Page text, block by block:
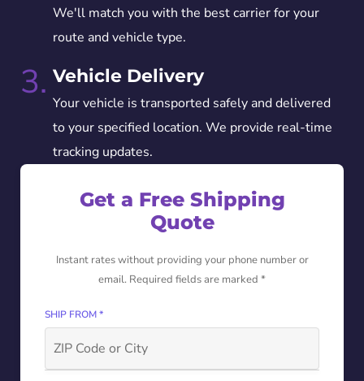
We'll match you with the best carrier for your
route and vehicle type.
3. Vehicle Delivery
Your vehicle is transported safely and delivered
to your specified location. We provide real-time
tracking updates.
Get a Free Shipping
Quote
Instant rates without providing your phone number or
email. Required fields are marked *
SHIP FROM *